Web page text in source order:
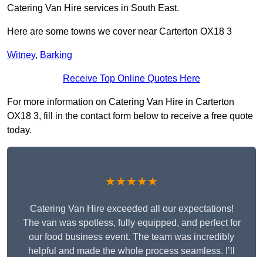
Catering Van Hire services in South East.
Here are some towns we cover near Carterton OX18 3
Witney, Barking
Receive Top Online Quotes Here
For more information on Catering Van Hire in Carterton
OX18 3, fill in the contact form below to receive a free quote
today.
★★★★★
Catering Van Hire exceeded all our expectations!
The van was spotless, fully equipped, and perfect for
our food business event. The team was incredibly
helpful and made the whole process seamless. I’ll